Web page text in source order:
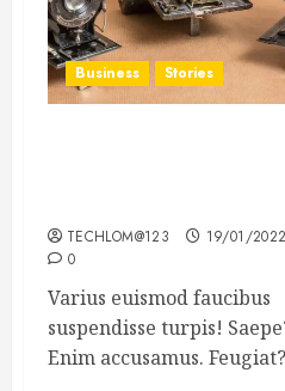
Business Stories
TECHLOM@123
19/01/2022
0
Varius euismod faucibus
suspendisse turpis!
Enim accusamus.